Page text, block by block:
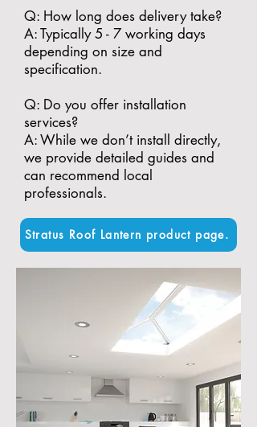
​Q: How long does delivery take?
A: Typically 5 - 7 working days
depending on size and
specification.
​Q: Do you offer installation
services?
A: While we don’t install directly,
we provide detailed guides and
can recommend local
professionals.
Stratus Roof Lantern product page.